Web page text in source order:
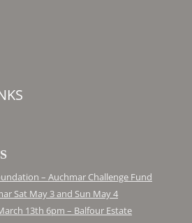
– Auchmar Challenge Fund
Sat May 3 and Sun May 4
13th 6pm – Balfour Estate